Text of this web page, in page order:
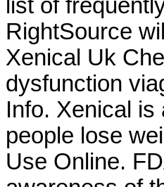
list of
RightSource
Xenical Uk
dysfunction
Info. Xenical
people lose
Use Online.